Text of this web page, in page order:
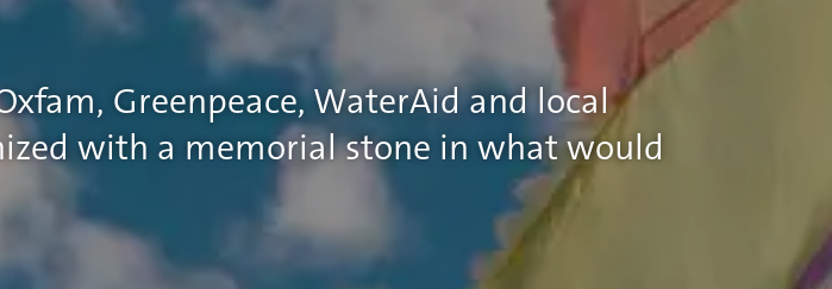
Greenpeace, WaterAid and local
with a memorial stone in what would